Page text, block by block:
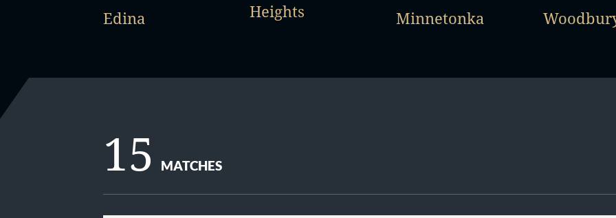
Edina
Heights
Minnetonka
15 MATCHES